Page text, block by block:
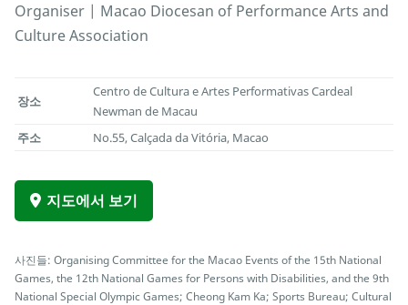
Organiser | Macao Diocesan of Performance Arts and
Culture Association
장소
Centro de Cultura e Artes Performativas Cardeal
Newman de Macau
주소
No.55, Calçada da Vitória, Macao
지도에서 보기
사진들: Organising Committee for the Macao Events of the 15th National
Games, the 12th National Games for Persons with Disabilities, and the 9th
National Special Olympic Games; Cheong Kam Ka; Sports Bureau; Cultural